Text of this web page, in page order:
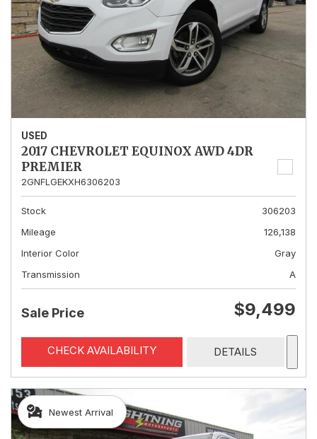
USED
2017 CHEVROLET EQUINOX AWD 4DR
PREMIER
2GNFLGEKXH6306203
Stock
306203
Mileage
126,138
Interior Color
Gray
Transmission
A
Sale Price $9,499
CHECK AVAILABILITY DETAILS
Newest Arrival